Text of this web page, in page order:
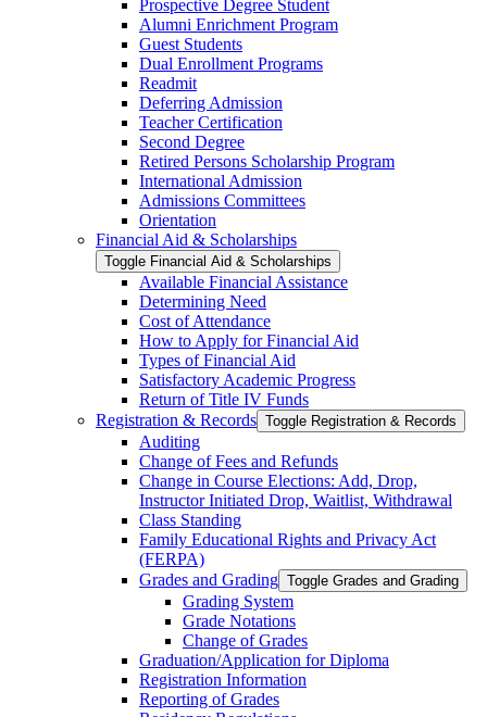
Prospective Degree Student
Alumni Enrichment Program
Guest Students
Dual Enrollment Programs
Readmit
Deferring Admission
Teacher Certification
Second Degree
Retired Persons Scholarship Program
International Admission
Admissions Committees
Orientation
Financial Aid &​ Scholarships
Toggle Financial Aid &​ Scholarships
Available Financial Assistance
Determining Need
Cost of Attendance
How to Apply for Financial Aid
Types of Financial Aid
Satisfactory Academic Progress
Return of Title IV Funds
Registration &​ Records Toggle Registration &​ Records
Auditing
Change of Fees and Refunds
Change in Course Elections: Add, Drop,
Instructor Initiated Drop, Waitlist, Withdrawal
Class Standing
Family Educational Rights and Privacy Act
(FERPA)
Grades and Grading Toggle Grades and Grading
Grading System
Grade Notations
Change of Grades
Graduation/​Application for Diploma
Registration Information
Reporting of Grades